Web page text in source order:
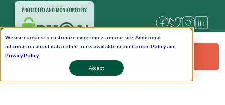
We use cookies to customize experiences on our site. Additional
information about data collection is available in ourCookie Policyand
Privacy Policy.
Accept
Request a Free Demo!